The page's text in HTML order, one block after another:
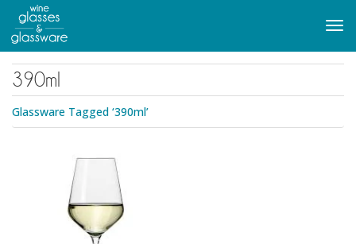
main
content
390ml
Glassware Tagged ‘390ml’